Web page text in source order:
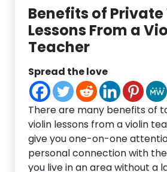
Benefits of
Lessons From a
Teacher
Spread the love
There are many benefits of
violin lessons from a violin
give you one-on-one
personal connection with
you live in an area without a